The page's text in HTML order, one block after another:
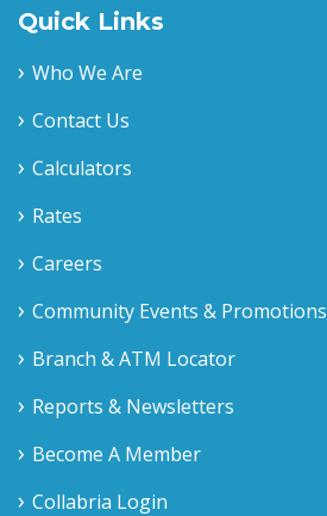
Quick Links
Who We Are
Contact Us
Calculators
Rates
Careers
Community Events & Promotions
Branch & ATM Locator
Reports & Newsletters
Become A Member
Collabria Login